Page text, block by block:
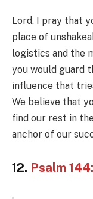
Lord, I pray that
place of
logistics and the
you would guard
influence that
We believe that
find our rest in
anchor of our
12. Psalm